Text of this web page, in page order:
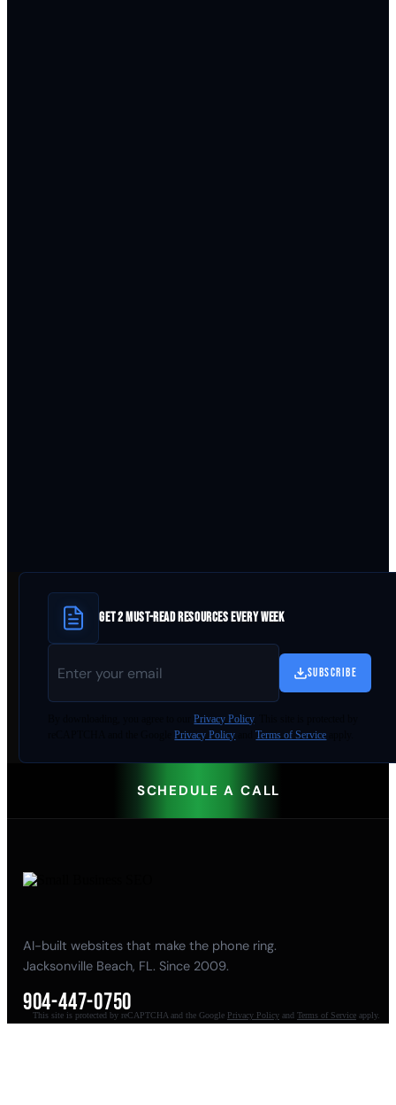
GET 2 MUST-READ RESOURCES EVERY WEEK
SUBSCRIBE
Privacy Policy. This site is protected by
Privacy Policy Terms of Service
SCHEDULE A CALL
AI-built websites that make the phone ring.
Jacksonville Beach, FL. Since 2009.
904-447-0750
seoteam@smallbusiness-seo.com
This site is protected by reCAPTCHA and the Google Privacy Policy and Terms of Service apply.